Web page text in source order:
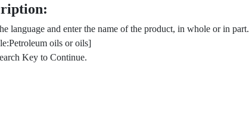
language and enter the name of the product, in whole or in part.
oils or oils]
Key to Continue.